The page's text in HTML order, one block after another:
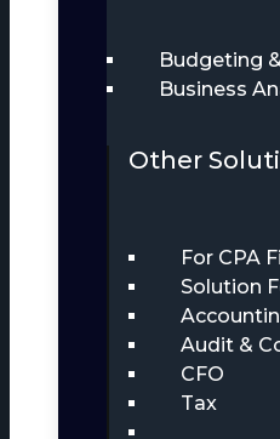
Budgeting
Business
Other
For CPA
Solution
Audit &
CFO
Tax